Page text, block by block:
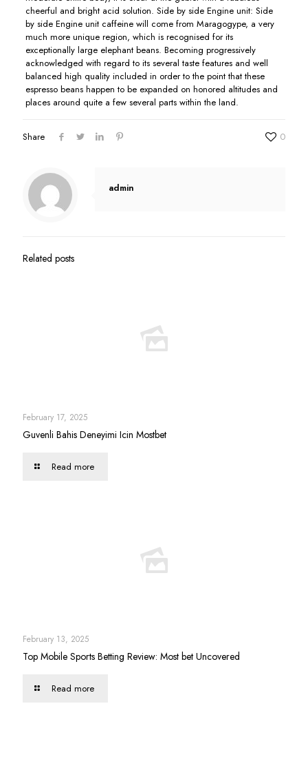
cheerful and bright acid solution. Side by side Engine unit: Side
by side Engine unit caffeine will come from Maragogype, a very
much more unique region, which is recognised for its
exceptionally large eIephant beans. Becoming progressively
acknowledged with regard to its several taste features and well
balanced high quality included in order to the point that these
espresso beans happen to be expanded on honored altitudes and
places around quite a few several parts within the land.
Share 0
admin
Related posts
February 17, 2025
Guvenli Bahis Deneyimi Icin Mostbet
Read more
February 13, 2025
Top Mobile Sports Betting Review: Most bet Uncovered
Read more